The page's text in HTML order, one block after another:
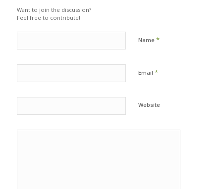
Want to join the discussion?
Feel free to contribute!
Name *
Email *
Website